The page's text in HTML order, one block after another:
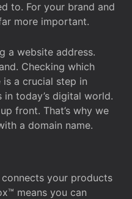
to. For your brand and
more important.
a website address.
Checking which
is a crucial step in
in today’s digital world.
front. That’s why we
a domain name.
connects your products
means you can